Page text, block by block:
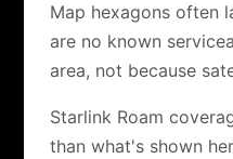
Map hexagons often
are no known
area, not because
Starlink Roam
than what's shown